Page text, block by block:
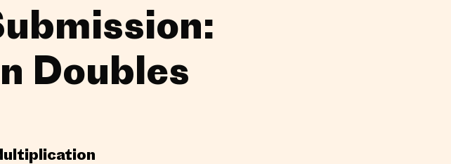
Doubles